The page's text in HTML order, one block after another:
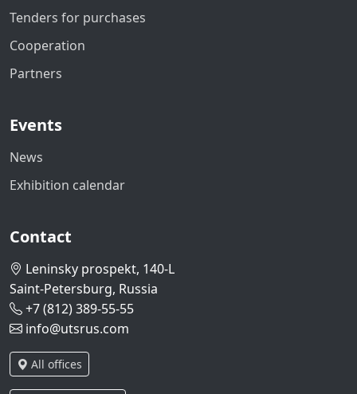
Tenders for purchases
Cooperation
Partners
Events
News
Exhibition calendar
Contact
Leninsky prospekt, 140-L
Saint-Petersburg, Russia
+7 (812) 389-55-55
info@utsrus.com
All offices